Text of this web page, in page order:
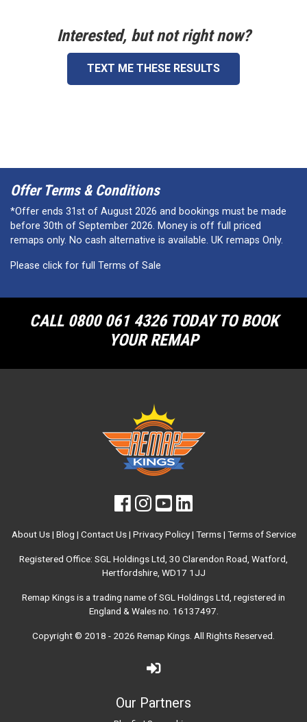
Interested, but not right now?
TEXT ME THESE RESULTS
Offer Terms & Conditions
*Offer ends 31st of August 2026 and bookings must be made
before 30th of September 2026. Money is off full priced
remaps only. No cash alternative is available. UK remaps Only.
Please click for full Terms of Sale
CALL 0800 061 4326 TODAY TO BOOK
YOUR REMAP
About Us| Blog | Contact Us| Privacy Policy| Terms| Terms of Service
Registered Office: SGL Holdings Ltd, 30 Clarendon Road, Watford,
Hertfordshire, WD17 1JJ
Remap Kings is a trading name of SGL Holdings Ltd, registered in
England & Wales no. 16137497.
Copyright © 2018 - 2026 Remap Kings . All Rights Reserved.
Our Partners